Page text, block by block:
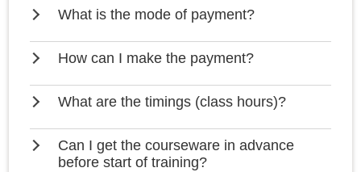
What is the mode of payment?
How can I make the payment?
What are the timings (class hours)?
Can I get the courseware in advance
before start of training?